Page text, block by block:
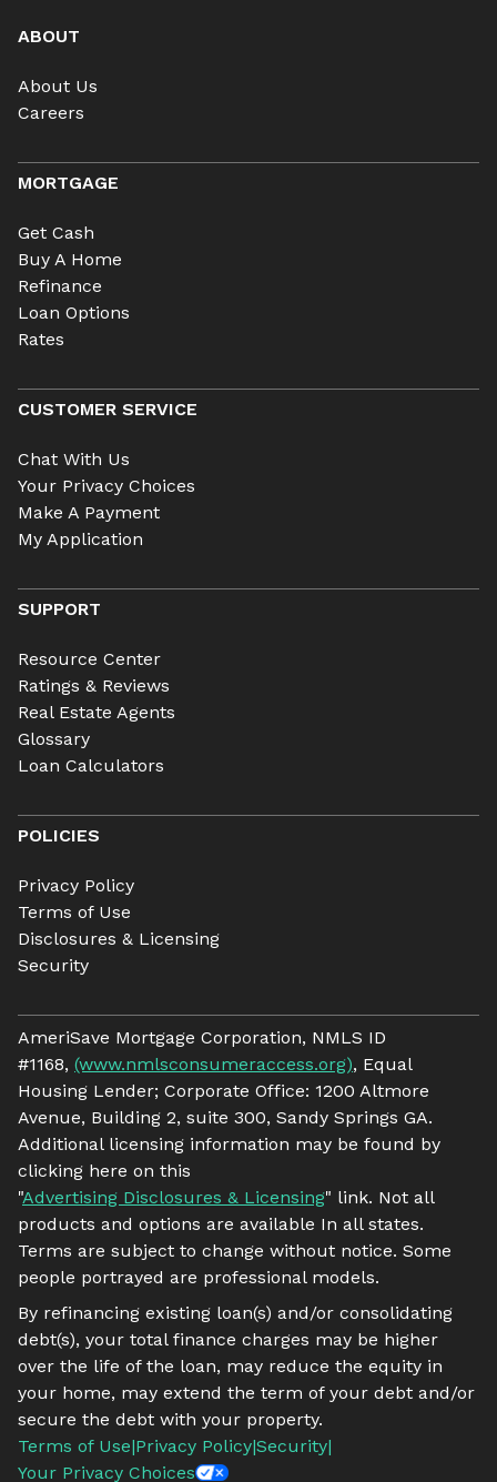
ABOUT
About Us
Careers
MORTGAGE
Get Cash
Buy A Home
Refinance
Loan Options
Rates
CUSTOMER SERVICE
Chat With Us
Your Privacy Choices
Make A Payment
My Application
SUPPORT
Resource Center
Ratings & Reviews
Real Estate Agents
Glossary
Loan Calculators
POLICIES
Privacy Policy
Terms of Use
Disclosures & Licensing
Security
AmeriSave Mortgage Corporation, NMLS ID
#1168, (www.nmlsconsumeraccess.org), Equal
Housing Lender; Corporate Office: 1200 Altmore
Avenue, Building 2, suite 300, Sandy Springs GA.
Additional licensing information may be found by
clicking here on this
"Advertising Disclosures & Licensing" link. Not all
products and options are available In all states.
Terms are subject to change without notice. Some
people portrayed are professional models.
By refinancing existing loan(s) and/or consolidating
debt(s), your total finance charges may be higher
over the life of the loan, may reduce the equity in
your home, may extend the term of your debt and/or
secure the debt with your property.
Terms of Use|Privacy Policy|Security|
Your Privacy Choices